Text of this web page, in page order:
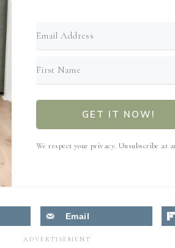
GET IT NOW!
We respect your privacy. Unsubscribe at
Email